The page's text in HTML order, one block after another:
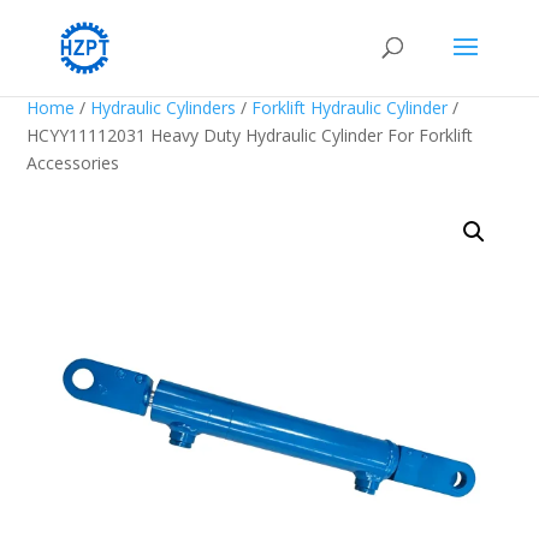
Home / Hydraulic Cylinders / Forklift Hydraulic Cylinder /
HCYY11112031 Heavy Duty Hydraulic Cylinder For Forklift
Accessories